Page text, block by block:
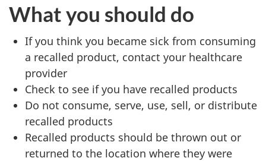
What you should do
If you think you became sick from consuming
a recalled product, contact your healthcare
provider
Check to see if you have recalled products
Do not consume, serve, use, sell, or distribute
recalled products
Recalled products should be thrown out or
returned to the location where they were